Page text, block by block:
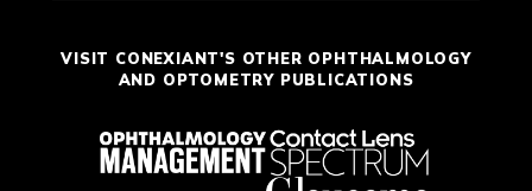
VISIT CONEXIANT'S OTHER OPHTHALMOLOGY
AND OPTOMETRY PUBLICATIONS